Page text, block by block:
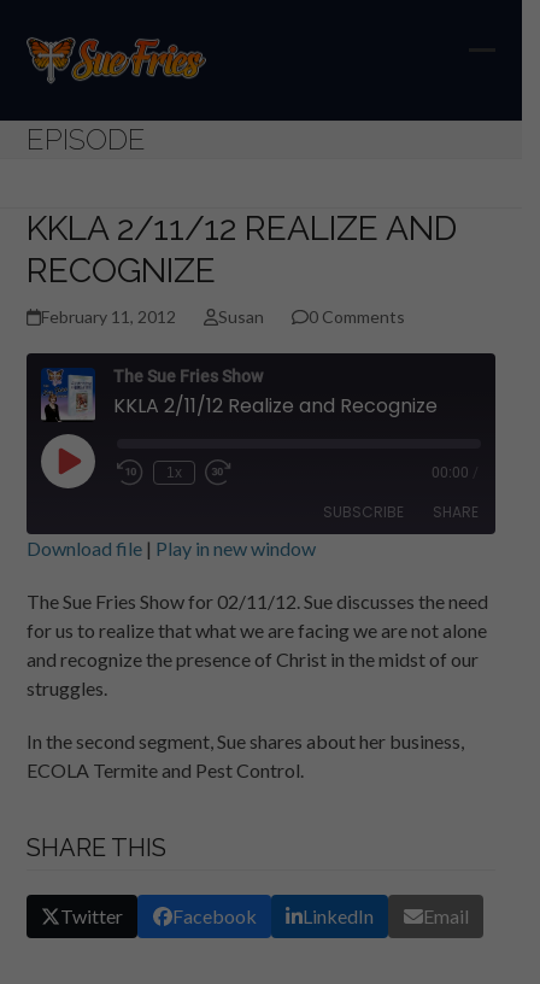
content
EPISODE
KKLA 2/11/12 REALIZE AND
RECOGNIZE
February 11, 2012 Susan 0 Comments
The Sue Fries Show
KKLA 2/11/12 Realize and Recognize
Play
Episode
1x 00:00
SUBSCRIBE SHARE
RSS FEED
LINK
EMBED
Download file| Play in new window
The Sue Fries Show for 02/11/12. Sue discusses the need
for us to realize that what we are facing we are not alone
and recognize the presence of Christ in the midst of our
struggles.
In the second segment, Sue shares about her business,
ECOLA Termite and Pest Control.
SHARE THIS
Twitter Facebook LinkedIn Email